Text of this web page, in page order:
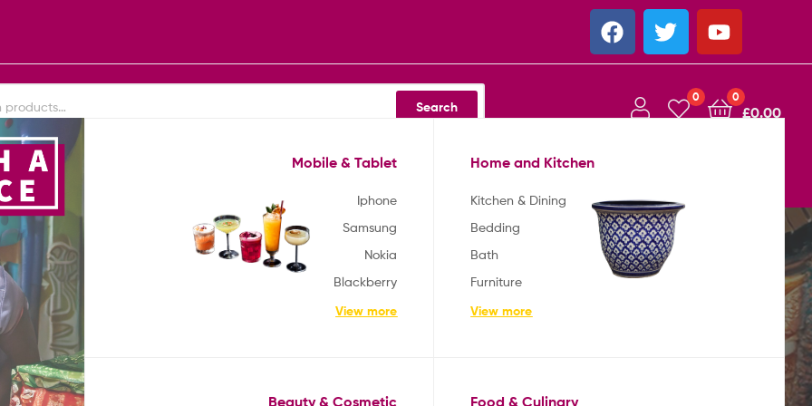
Search
0 0
£0.00
Africa
Mobile & Tablet
Iphone
Samsung
Nokia
Blackberry
View more
Home and Kitchen
Kitchen & Dining
Bedding
Bath
Furniture
View more
Beauty & Cosmetic Food & Culinary